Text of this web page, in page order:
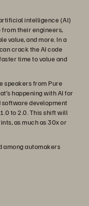
intelligence (AI)
from their engineers,
value, and more. In a
crack the AI code
time to value and
speakers from Pure
happening with AI for
software development
to 2.0. This shift will
as much as 30x or
among automakers